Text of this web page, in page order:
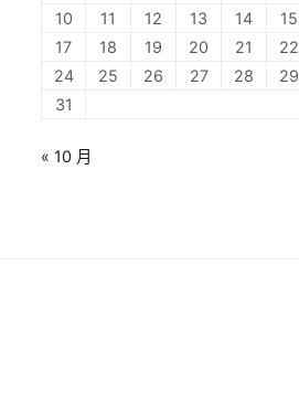
10
11 12 13 14 15
17
18 19 20 21 22
24
25 26 27 28 29
31
« 10 月